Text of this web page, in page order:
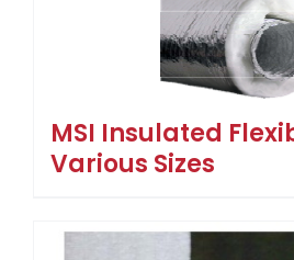
MSI Insulated
Various Sizes